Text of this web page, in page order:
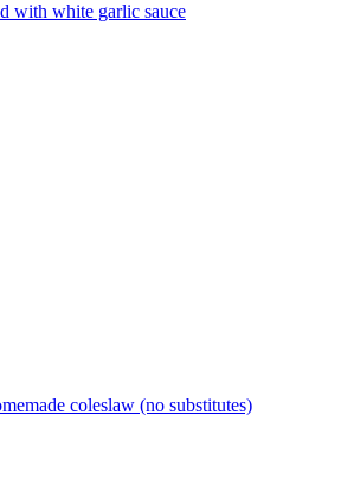
with white garlic sauce
coleslaw (no substitutes)